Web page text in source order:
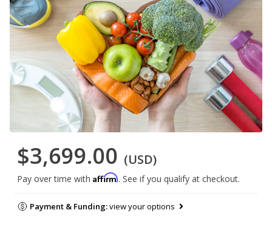
$3,699.00 (USD)
Pay over time with Affirm. See if you qualify at checkout.
Payment & Funding:view your options